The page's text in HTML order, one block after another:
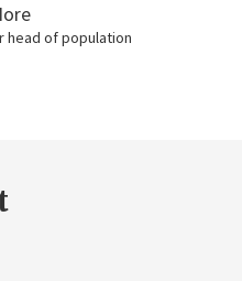
head of population